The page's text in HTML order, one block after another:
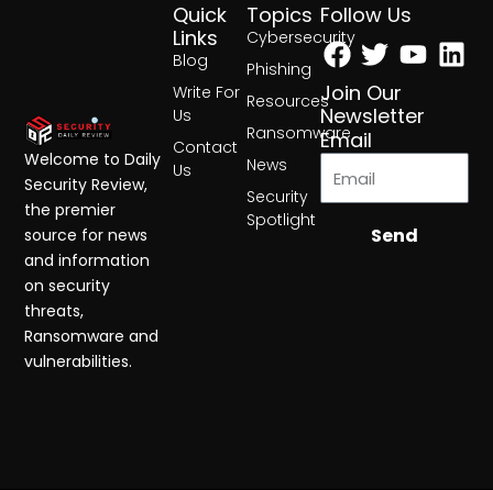
Topics
Cybersecurity
Phishing
Resources
Ransomware
News
Security
Spotlight
Quick
Links
Blog
Write For
Us
Contact
Us
Follow Us
Facebook
Twitter
Join Our
Newsletter
Email
Send
Welcome to Daily
Security Review,
the premier
source for news
and information
on security
threats,
Ransomware and
vulnerabilities.